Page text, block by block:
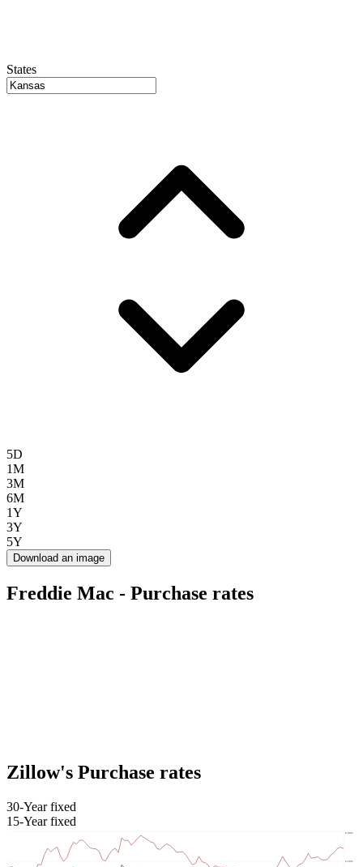
States
5D
1M
3M
6M
1Y
3Y
5Y
Download an image
Freddie Mac - Purchase rates
Zillow's Purchase rates
30-Year fixed
15-Year fixed